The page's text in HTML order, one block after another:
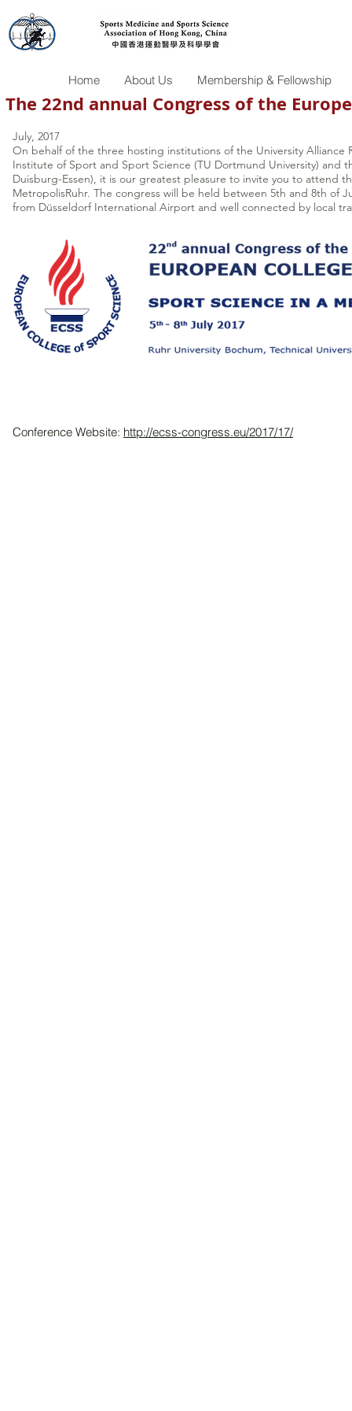
Home About Us Membership & Fellowship
The 22nd annual Congress of the
July, 2017
On behalf of the three hosting institutions of the University Alliance
Institute of Sport and Sport Science (TU Dortmund University) and
Duisburg-Essen), it is our greatest pleasure to invite you to attend
MetropolisRuhr. The congress will be held between 5th and 8th of
from Düsseldorf International Airport and well connected by local
Conference Website: http://ecss-congress.eu/2017/17/